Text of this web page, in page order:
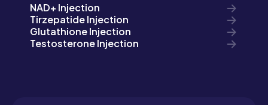
NAD+ Injection
Tirzepatide Injection
Glutathione Injection
Testosterone Injection